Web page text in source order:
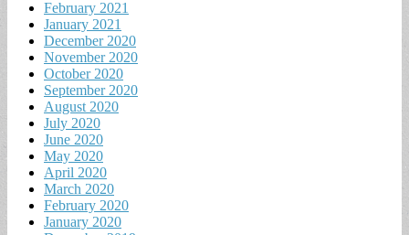
February 2021
January 2021
December 2020
November 2020
October 2020
September 2020
August 2020
July 2020
June 2020
May 2020
April 2020
March 2020
February 2020
January 2020